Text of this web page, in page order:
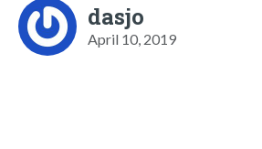
dasjo
April 10, 2019